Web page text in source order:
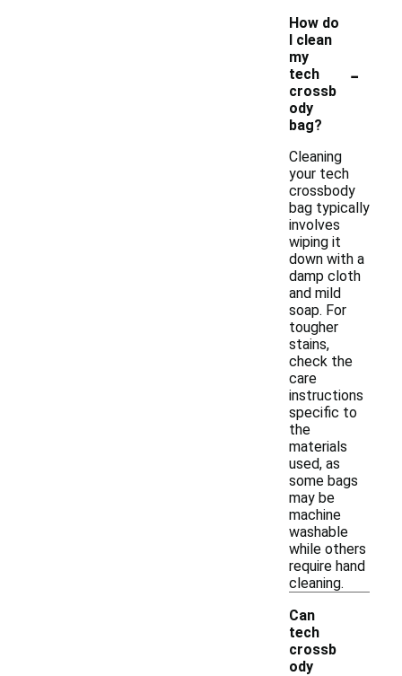
How do
I clean
my
tech
crossb
ody
bag?
-
Cleaning
your tech
crossbody
bag typically
involves
wiping it
down with a
damp cloth
and mild
soap. For
tougher
stains,
check the
care
instructions
specific to
the
materials
used, as
some bags
may be
machine
washable
while others
require hand
cleaning.
Can
tech
crossb
ody